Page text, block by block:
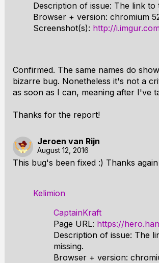
Description of issue: The link
Browser + version: chromium
Screenshot(s): http://
Confirmed. The same names do
bizarre bug. Nonetheless it's not a
as soon as I can, meaning after I've
Thanks for the report!
Jeroen van Rijn
August 12, 2016
This bug's been fixed :) Thanks
Kelimion
CaptainKraft
Page URL: https://
Description of issue: The
missing.
Browser + version: